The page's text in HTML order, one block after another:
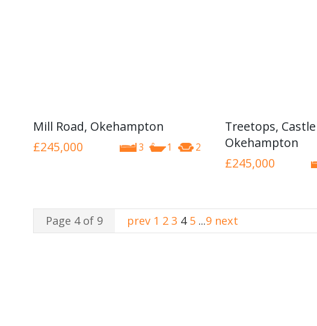
Mill Road, Okehampton
3 1 2
£245,000
Treetops,
Okehampton
£245,000
Page 4 of 9 prev 1 2 3 4 5 ...9 next